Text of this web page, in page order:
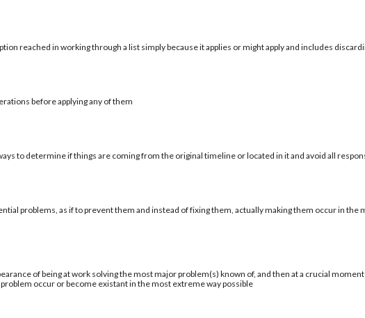
reached in working through a list simply because it applies or might apply and includes
before applying any of them
to determine if things are coming from the original timeline or located in it and avoid all
problems, as if to prevent them and instead of fixing them, actually making them occur in the
of being at work solving the most major problem(s) known of, and then at a crucial
problem occur or become existant in the most extreme way possible